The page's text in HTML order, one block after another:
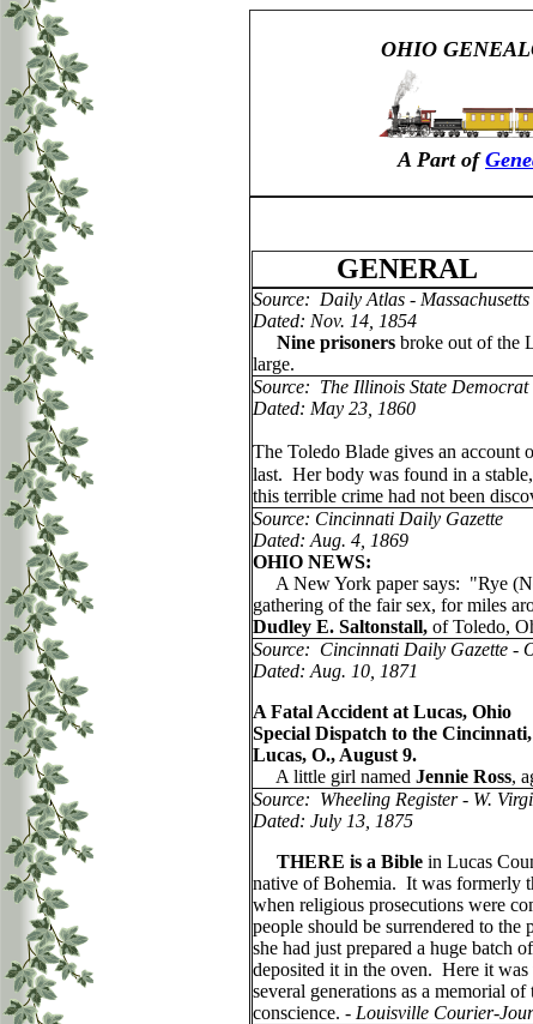
OHIO
A Part of
GENERAL
Source: Daily Atlas - Massachusetts
Dated: Nov. 14, 1854
Nine prisonersbroke out of the
large.
Source: The Illinois State Democrat
Dated: May 23, 1860
The Toledo Blade gives an account
last. Her body was found in a
this terrible crime had not been
Source: Cincinnati Daily Gazette
Dated: Aug. 4, 1869
OHIO NEWS:
A New York paper says: "Rye
gathering of the fair sex, for miles
Dudley E. Saltonstall, of Toledo,
Source: Cincinnati Daily Gazette -
Dated: Aug. 10, 1871
A Fatal Accident at Lucas, Ohio
Special Dispatch to the Cincinnati,
Lucas, O., August 9.
A little girl named Jennie Ross,
Source: Wheeling Register - W.
Dated: July 13, 1875
THERE is a Bible in Lucas
native of Bohemia. It was formerly
when religious prosecutions were
people should be surrendered to the
she had just prepared a huge batch
deposited it in the oven. Here it
several generations as a memorial
conscience. - Louisville Courier-